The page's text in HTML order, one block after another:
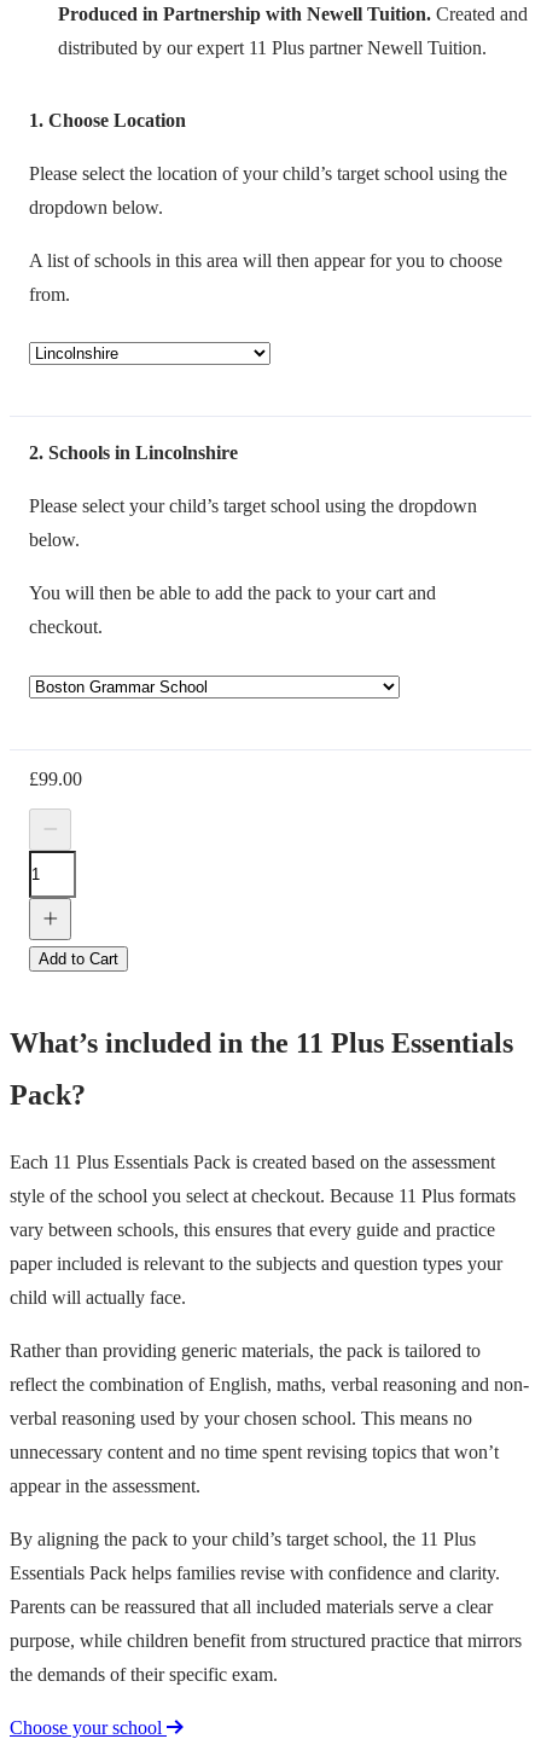
Produced in Partnership with Newell Tuition. Created and
distributed by our expert 11 Plus partner Newell Tuition.
1 Choose Location
Please select the location of your child’s target school using the
dropdown below.
A list of schools in this area will then appear for you to choose
from.
2 Schools in Lincolnshire
Please select your child’s target school using the dropdown
below.
You will then be able to add the pack to your cart and
checkout.
£99.00
Add to Cart
What’s included in the 11 Plus Essentials
Pack?
Each 11 Plus Essentials Pack is created based on the assessment
style of the school you select at checkout. Because 11 Plus formats
vary between schools, this ensures that every guide and practice
paper included is relevant to the subjects and question types your
child will actually face.
Rather than providing generic materials, the pack is tailored to
reflect the combination of English, maths, verbal reasoning and non-
verbal reasoning used by your chosen school. This means no
unnecessary content and no time spent revising topics that won’t
appear in the assessment.
By aligning the pack to your child’s target school, the 11 Plus
Essentials Pack helps families revise with confidence and clarity.
Parents can be reassured that all included materials serve a clear
purpose, while children benefit from structured practice that mirrors
the demands of their specific exam.
Choose your school